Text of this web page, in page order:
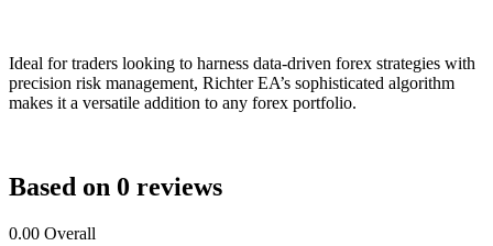
Ideal for traders looking to harness data-driven forex strategies with
precision risk management, Richter EA’s sophisticated algorithm
makes it a versatile addition to any forex portfolio.
Based on 0 reviews
0.00 Overall